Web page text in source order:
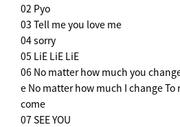
02 Pyo
03 Tell me you love me
04 sorry
05 LiE LiE LiE
06 No matter how much you
e No matter how much I change
come
07 SEE YOU